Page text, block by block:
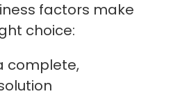
factors make
choice:
complete,